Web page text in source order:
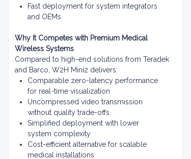
Fast deployment for system integrators
and OEMs
Why It Competes with Premium Medical
Wireless Systems
Compared to high-end solutions from Teradek
and Barco, W2H Mini2 delivers:
Comparable zero-latency performance
for real-time visualization
Uncompressed video transmission
without quality trade-offs
Simplified deployment with lower
system complexity
Cost-efficient alternative for scalable
medical installations